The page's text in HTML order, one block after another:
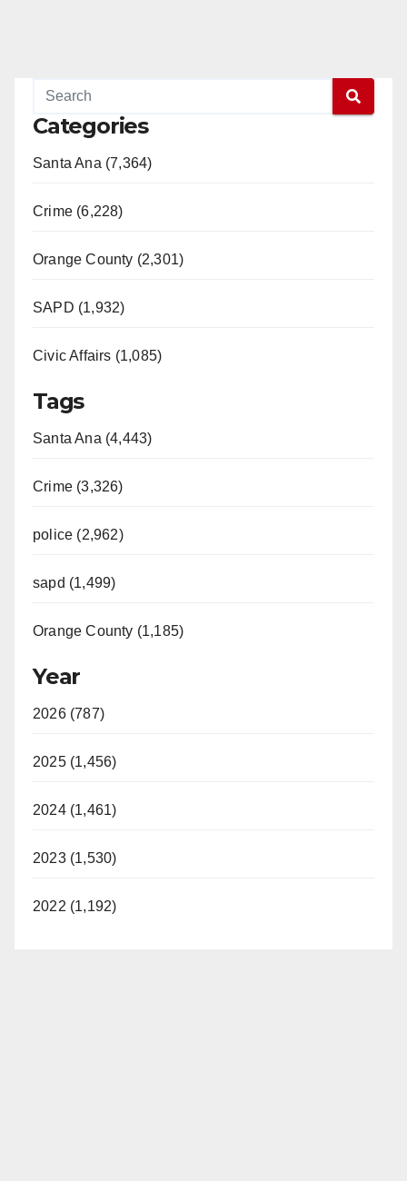
Categories
Santa Ana (7,364)
Crime (6,228)
Orange County (2,301)
SAPD (1,932)
Civic Affairs (1,085)
Tags
Santa Ana (4,443)
Crime (3,326)
police (2,962)
sapd (1,499)
Orange County (1,185)
Year
2026 (787)
2025 (1,456)
2024 (1,461)
2023 (1,530)
2022 (1,192)